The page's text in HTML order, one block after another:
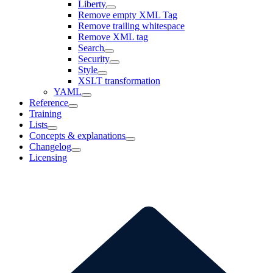
Liberty
Remove empty XML Tag
Remove trailing whitespace
Remove XML tag
Search
Security
Style
XSLT transformation
YAML
Reference
Training
Lists
Concepts & explanations
Changelog
Licensing